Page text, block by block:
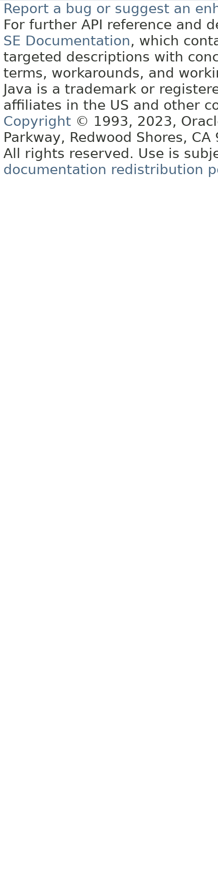
Report a bug or suggest an
For further API reference and
SE Documentation, which
targeted descriptions with
terms, workarounds, and
Java is a trademark or
affiliates in the US and other
Copyright © 1993, 2023,
Parkway, Redwood Shores, CA
All rights reserved. Use is
documentation redistribution